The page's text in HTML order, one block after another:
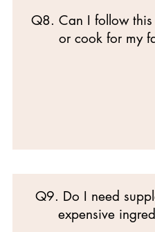
Q8. Can I follow
or cook for my
Q9. Do I need
expensive